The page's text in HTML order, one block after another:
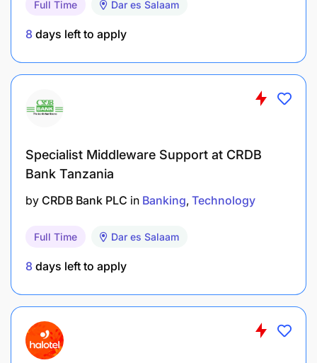
System and Network Engineering or equivalent
more programming languages, such as Java,
Full Time Dar es Salaam
8 days left to apply
Specialist Middleware Support at CRDB
Bank Tanzania
by CRDB Bank PLC in Banking Technology
Full Time Dar es Salaam
8 days left to apply